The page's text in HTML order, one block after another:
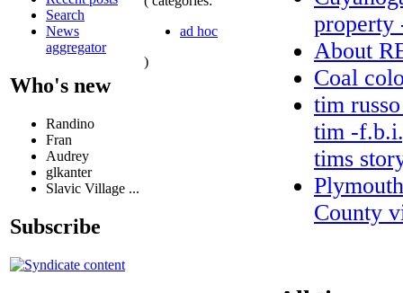
Search
News
aggregator
Who's new
Randino
Fran
Audrey
glkanter
Slavic Village ...
Subscribe
ad hoc
)
property
About
Coal
tim
tim -
tims
County